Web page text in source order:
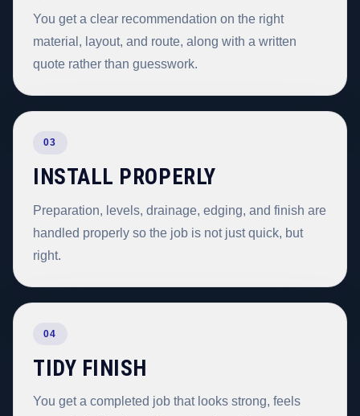
You get a clear recommendation on the right
material, layout, and route, along with a written
quote rather than guesswork.
03
INSTALL PROPERLY
Preparation, levels, drainage, edging, and finish are
handled properly so the job is not just quick, but
right.
04
TIDY FINISH
You get a completed job that looks strong, feels